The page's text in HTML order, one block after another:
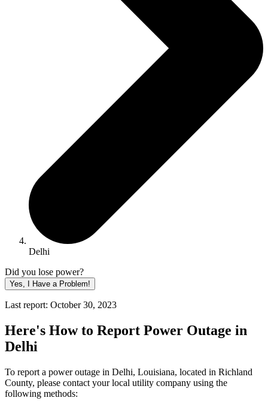
Delhi
Did you lose power?
Yes, I Have a Problem!
Last report: October 30, 2023
Here's How to Report Power Outage in
Delhi
To report a power outage in Delhi, Louisiana, located in Richland
County, please contact your local utility company using the
following methods: